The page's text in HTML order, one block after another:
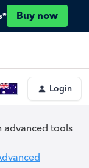
Buy now
Login
advanced tools